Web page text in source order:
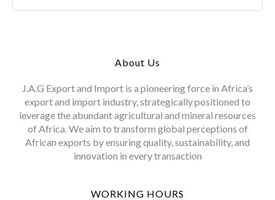
About Us
J.A.G Export and Import is a pioneering force in Africa’s
export and import industry, strategically positioned to
leverage the abundant agricultural and mineral resources
of Africa. We aim to transform global perceptions of
African exports by ensuring quality, sustainability, and
innovation in every transaction
WORKING HOURS